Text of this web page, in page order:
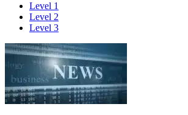
Level 1
Level 2
Level 3